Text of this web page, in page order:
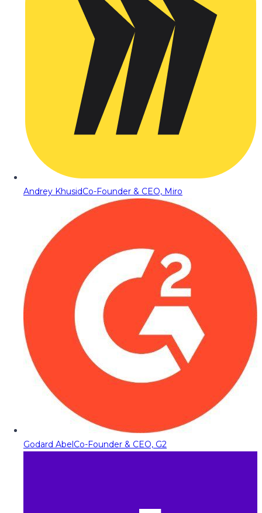
Andrey KhusidCo-Founder & CEO, Miro
Godard AbelCo-Founder & CEO, G2